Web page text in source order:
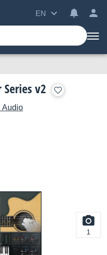
EN
v2
Audio
1